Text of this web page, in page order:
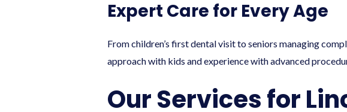
Expert Care for Every Age
From children’s first dental visit to seniors managing
approach with kids and experience with advanced
Our Services for